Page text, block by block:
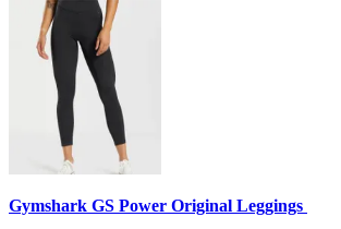
Gymshark GS Power Original Leggings